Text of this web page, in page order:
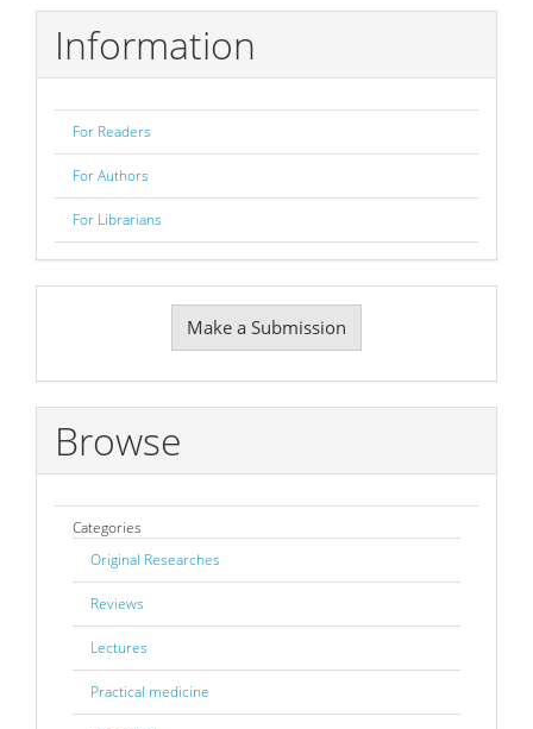
Information
For Readers
For Authors
For Librarians
Submission
Make a Submission
Browse
Categories
Original Researches
Reviews
Lectures
Practical medicine